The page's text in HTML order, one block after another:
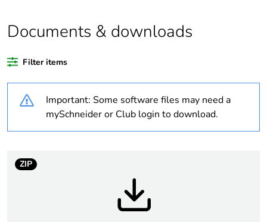
content
months) bmecat
Weee label N/A
Weee applicability
Component not in
scope – non
Documents & downloads
Filter items
Important: Some software files may need a
mySchneider or Club login to download.
ZIP